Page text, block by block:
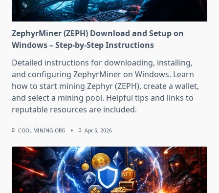
ZephyrMiner (ZEPH) Download and Setup on
Windows – Step-by-Step Instructions
Detailed instructions for downloading, installing,
and configuring ZephyrMiner on Windows. Learn
how to start mining Zephyr (ZEPH), create a wallet,
and select a mining pool. Helpful tips and links to
reputable resources are included.
COOL MINING ORG Apr 5, 2026